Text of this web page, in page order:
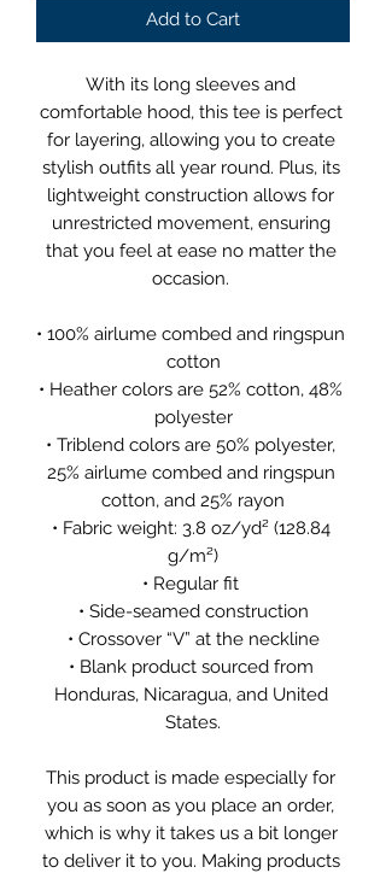
Add to Cart
With its long sleeves and
comfortable hood, this tee is perfect
for layering, allowing you to create
stylish outfits all year round. Plus, its
lightweight construction allows for
unrestricted movement, ensuring
that you feel at ease no matter the
occasion.
• 100% airlume combed and ringspun
cotton
• Heather colors are 52% cotton, 48%
polyester
• Triblend colors are 50% polyester,
25% airlume combed and ringspun
cotton, and 25% rayon
• Fabric weight: 3.8 oz/yd² (128.84
g/m²)
• Regular fit
• Side-seamed construction
• Crossover “V” at the neckline
• Blank product sourced from
Honduras, Nicaragua, and United
States.
This product is made especially for
you as soon as you place an order,
which is why it takes us a bit longer
to deliver it to you. Making products